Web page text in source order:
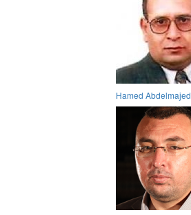
Hamed Abdelmajed